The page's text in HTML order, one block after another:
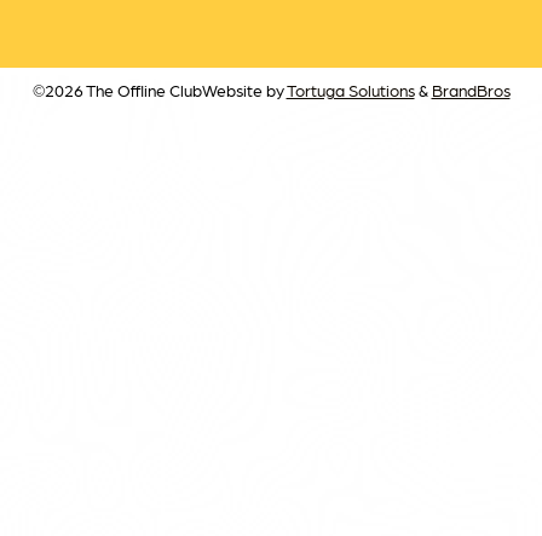
©2026 The Offline ClubWebsite byTortuga Solutions& BrandBros